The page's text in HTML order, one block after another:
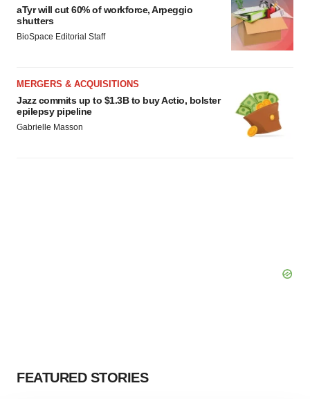
aTyr will cut 60% of workforce, Arpeggio
shutters
BioSpace Editorial Staff
MERGERS & ACQUISITIONS
Jazz commits up to $1.3B to buy Actio, bolster
epilepsy pipeline
Gabrielle Masson
FEATURED STORIES